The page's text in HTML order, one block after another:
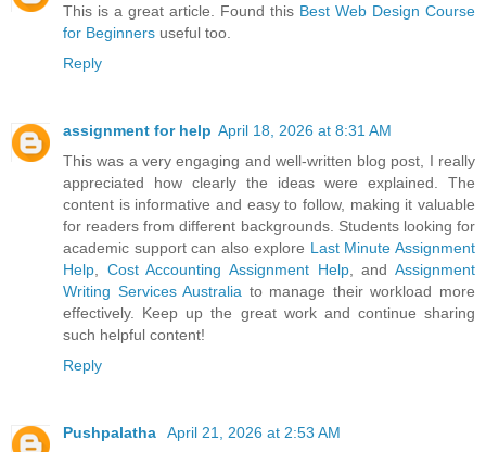
This is a great article. Found this Best Web Design Course
for Beginners useful too.
Reply
assignment for help April 18, 2026 at 8:31 AM
This was a very engaging and well-written blog post, I really
appreciated how clearly the ideas were explained. The
content is informative and easy to follow, making it valuable
for readers from different backgrounds. Students looking for
academic support can also explore Last Minute Assignment
Help
Cost Accounting Assignment Help, andAssignment
Writing Services Australia to manage their workload more
effectively. Keep up the great work and continue sharing
such helpful content!
Reply
Pushpalatha
April 21, 2026 at 2:53 AM